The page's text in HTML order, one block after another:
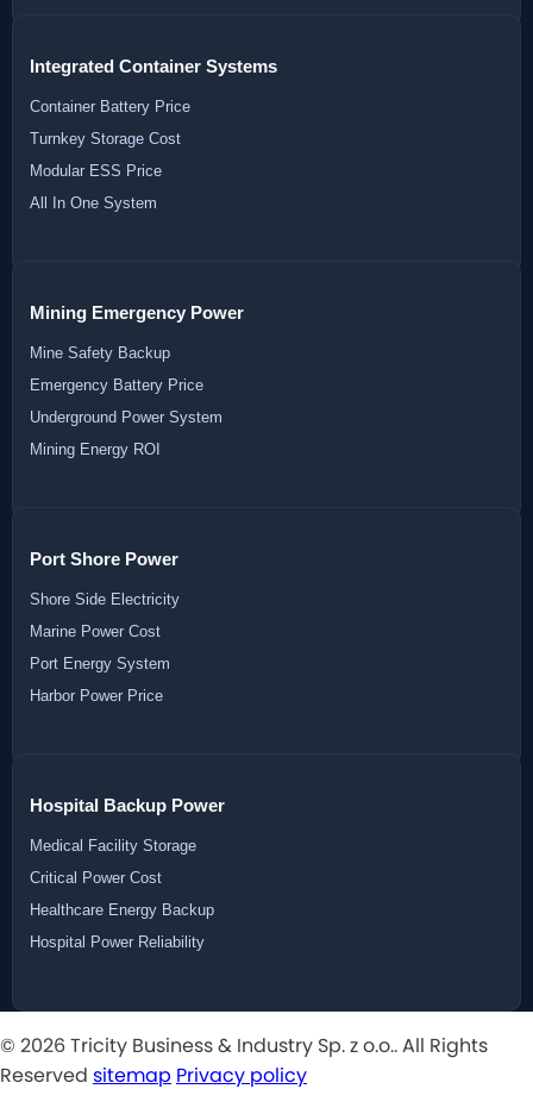
Integrated Container Systems
Container Battery Price
Turnkey Storage Cost
Modular ESS Price
All In One System
Mining Emergency Power
Mine Safety Backup
Emergency Battery Price
Underground Power System
Mining Energy ROI
Port Shore Power
Shore Side Electricity
Marine Power Cost
Port Energy System
Harbor Power Price
Hospital Backup Power
Medical Facility Storage
Critical Power Cost
Healthcare Energy Backup
Hospital Power Reliability
© 2026 Tricity Business & Industry Sp. z o.o.. All Rights
Reserved sitemap Privacy policy